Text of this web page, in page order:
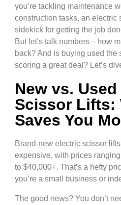
you’re tackling maintenance
construction tasks, an electric
sidekick for getting the job
But let’s talk numbers—how
back? And is buying used the
scoring a great deal? Let’s
New vs.
Scissor Lifts:
Saves You
Brand-new electric scissor
expensive, with prices
to $40,000+. That’s a hefty
you’re a small business or
The good news? You don’t